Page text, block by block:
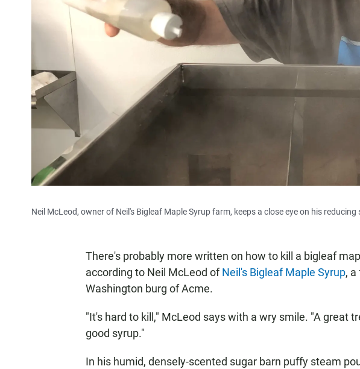
Neil McLeod, owner of Neil's Bigleaf Maple Syrup farm, keeps a close eye on his
There's probably more written on how to kill a bigleaf
according to Neil McLeod ofNeil's Bigleaf Maple Syrup,
Washington burg of Acme.
"It's hard to kill," McLeod says with a wry smile. "A great
good syrup."
In his humid, densely-scented sugar barn puffy steam